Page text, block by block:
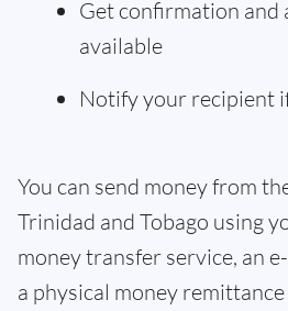
Get confirmation and
available
Notify your recipient
You can send money from
Trinidad and Tobago using
money transfer service, an
a physical money